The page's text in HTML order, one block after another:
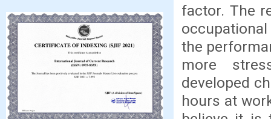
factor. The
the
more
developed
hours at